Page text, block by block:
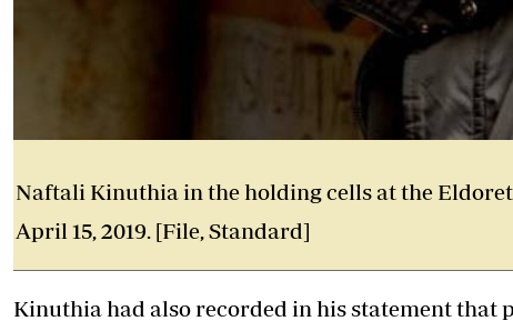
Naftali Kinuthia in the holding cells at the
April 15, 2019. [File, Standard]
Kinuthia had also recorded in his statement